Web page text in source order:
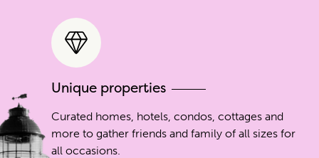
Unique properties
Curated homes, hotels, condos, cottages and
more to gather friends and family of all sizes for
all occasions.